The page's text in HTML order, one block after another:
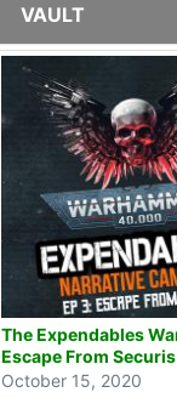
VAULT
The Expendables
Escape From Securis
October 15, 2020